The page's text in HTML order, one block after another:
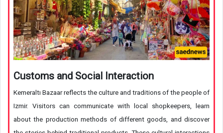
Customs and Social Interaction
Kemeraltı Bazaar reflects the culture and traditions of the people of
Izmir. Visitors can communicate with local shopkeepers, learn
about the production methods of different goods, and discover